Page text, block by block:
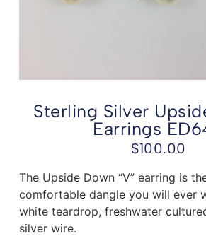
Sterling Silver
Earrings
$100.00
The Upside Down “V” earring is
comfortable dangle you will ever
white teardrop, freshwater
silver wire.